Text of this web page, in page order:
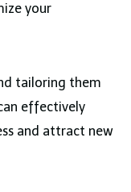
your
tailoring them
effectively
and attract new